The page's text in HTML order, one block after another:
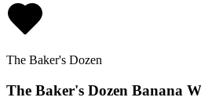
The Baker's Dozen
The Baker's Dozen Banana